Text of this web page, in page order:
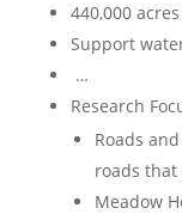
440,000
Support
…
Research
Roads
roads
Meadow